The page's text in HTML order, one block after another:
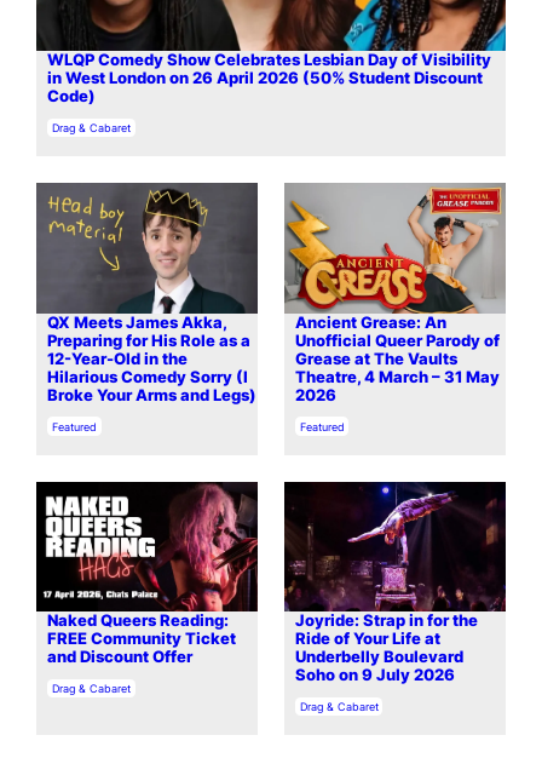
WLQP Comedy Show Celebrates Lesbian Day of Visibility
in West London on 26 April 2026 (50% Student Discount
Code)
In relation to
Drag & Cabaret
QX Meets James Akka,
Preparing for His Role as a
12-Year-Old in the
Hilarious Comedy Sorry (I
Broke Your Arms and Legs)
In relation to
Featured
Ancient Grease: An
Unofficial Queer Parody of
Grease at The Vaults
Theatre, 4 March – 31 May
2026
In relation to
Featured
Naked Queers Reading:
FREE Community Ticket
and Discount Offer
In relation to
Drag & Cabaret
Joyride: Strap in for the
Ride of Your Life at
Underbelly Boulevard
Soho on 9 July 2026
In relation to
Drag & Cabaret